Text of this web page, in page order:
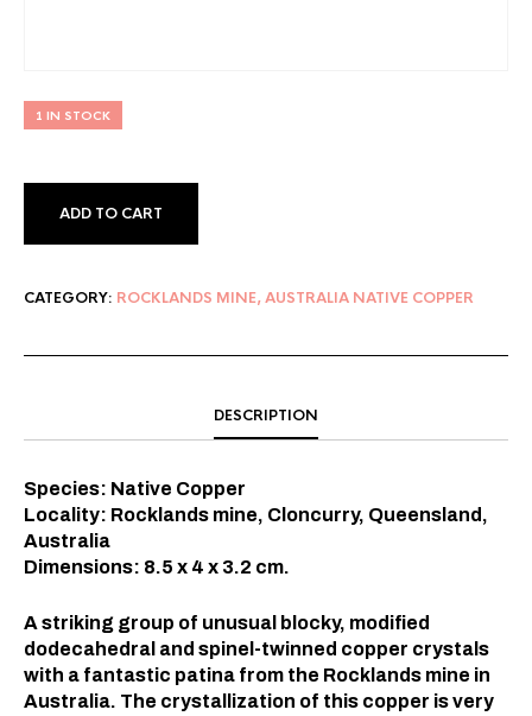
1 IN STOCK
ADD TO CART
CATEGORY: ROCKLANDS MINE, AUSTRALIA NATIVE COPPER
DESCRIPTION
Species: Native Copper⠀
Locality: Rocklands mine, Cloncurry, Queensland,
Australia⠀
Dimensions: 8.5 x 4 x 3.2 cm.⠀
A striking group of unusual blocky, modified
dodecahedral and spinel-twinned copper crystals
with a fantastic patina from the Rocklands mine in
Australia. The crystallization of this copper is very